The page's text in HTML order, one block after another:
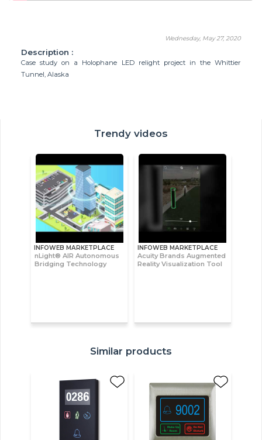
Wednesday, May 27, 2020
Description :
Case study on a Holophane LED relight project in the Whittier
Tunnel, Alaska
Trendy videos
INFOWEB MARKETPLACE
nLight® AIR Autonomous
Bridging Technology
INFOWEB MARKETPLACE
Acuity Brands Augmented
Reality Visualization Tool
Similar products